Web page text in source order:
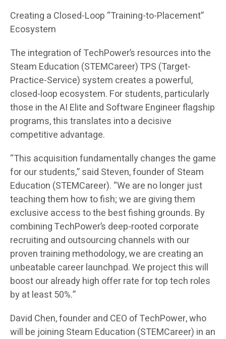
Creating a Closed-Loop “Training-to-Placement”
Ecosystem
The integration of TechPower’s resources into the
Steam Education (STEMCareer) TPS (Target-
Practice-Service) system creates a powerful,
closed-loop ecosystem. For students, particularly
those in the AI Elite and Software Engineer flagship
programs, this translates into a decisive
competitive advantage.
“This acquisition fundamentally changes the game
for our students,” said Steven, founder of Steam
Education (STEMCareer). “We are no longer just
teaching them how to fish; we are giving them
exclusive access to the best fishing grounds. By
combining TechPower’s deep-rooted corporate
recruiting and outsourcing channels with our
proven training methodology, we are creating an
unbeatable career launchpad. We project this will
boost our already high offer rate for top tech roles
by at least 50%.”
David Chen, founder and CEO of TechPower, who
will be joining Steam Education (STEMCareer) in an